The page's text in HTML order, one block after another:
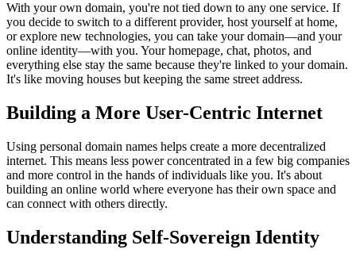
With your own domain, you're not tied down to any one service. If
you decide to switch to a different provider, host yourself at home,
or explore new technologies, you can take your domain—and your
online identity—with you. Your homepage, chat, photos, and
everything else stay the same because they're linked to your domain.
It's like moving houses but keeping the same street address.
Building a More User-Centric Internet
Using personal domain names helps create a more decentralized
internet. This means less power concentrated in a few big companies
and more control in the hands of individuals like you. It's about
building an online world where everyone has their own space and
can connect with others directly.
Understanding Self-Sovereign Identity